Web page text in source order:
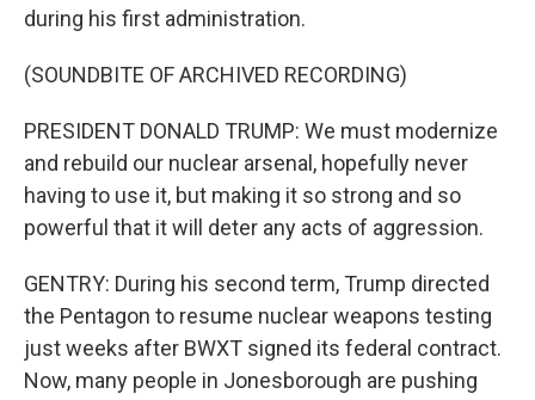
during his first administration.
(SOUNDBITE OF ARCHIVED RECORDING)
PRESIDENT DONALD TRUMP: We must modernize
and rebuild our nuclear arsenal, hopefully never
having to use it, but making it so strong and so
powerful that it will deter any acts of aggression.
GENTRY: During his second term, Trump directed
the Pentagon to resume nuclear weapons testing
just weeks after BWXT signed its federal contract.
Now, many people in Jonesborough are pushing